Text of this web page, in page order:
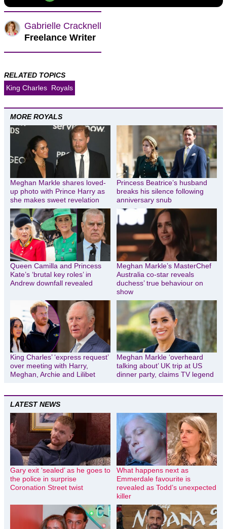
Gabrielle Cracknell
Freelance Writer
RELATED TOPICS
King Charles Royals
MORE ROYALS
Meghan Markle shares loved-
up photo with Prince Harry as
she makes sweet revelation
Princess Beatrice’s husband
breaks his silence following
anniversary snub
Queen Camilla and Princess
Kate’s ‘brutal key roles’ in
Andrew downfall revealed
Meghan Markle’s MasterChef
Australia co-star reveals
duchess’ true behaviour on
show
King Charles’ ‘express request’
over meeting with Harry,
Meghan, Archie and Lilibet
Meghan Markle ‘overheard
talking about’ UK trip at US
dinner party, claims TV legend
LATEST NEWS
Gary exit ‘sealed’ as he goes to
the police in surprise
Coronation Street twist
What happens next as
Emmerdale favourite is
revealed as Todd’s unexpected
killer